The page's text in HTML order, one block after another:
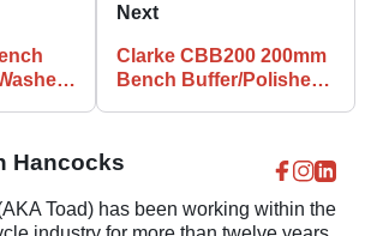
Next
Clarke CBB200 200mm
Bench Buffer/Polisher
Hancocks
Toad) has been working within the